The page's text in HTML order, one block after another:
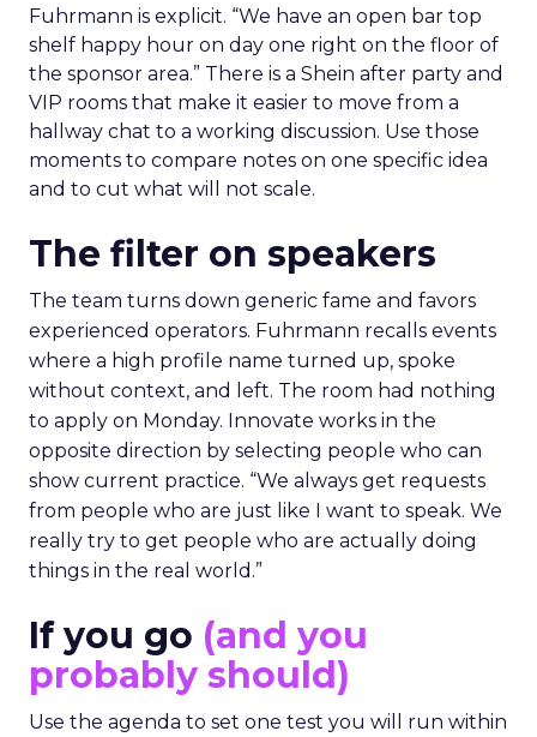
Fuhrmann is explicit. “We have an open bar top
shelf happy hour on day one right on the floor of
the sponsor area.” There is a Shein after party and
VIP rooms that make it easier to move from a
hallway chat to a working discussion. Use those
moments to compare notes on one specific idea
and to cut what will not scale.
The filter on speakers
The team turns down generic fame and favors
experienced operators. Fuhrmann recalls events
where a high profile name turned up, spoke
without context, and left. The room had nothing
to apply on Monday. Innovate works in the
opposite direction by selecting people who can
show current practice. “We always get requests
from people who are just like I want to speak. We
really try to get people who are actually doing
things in the real world.”
If you go (and you
probably should)
Use the agenda to set one test you will run within